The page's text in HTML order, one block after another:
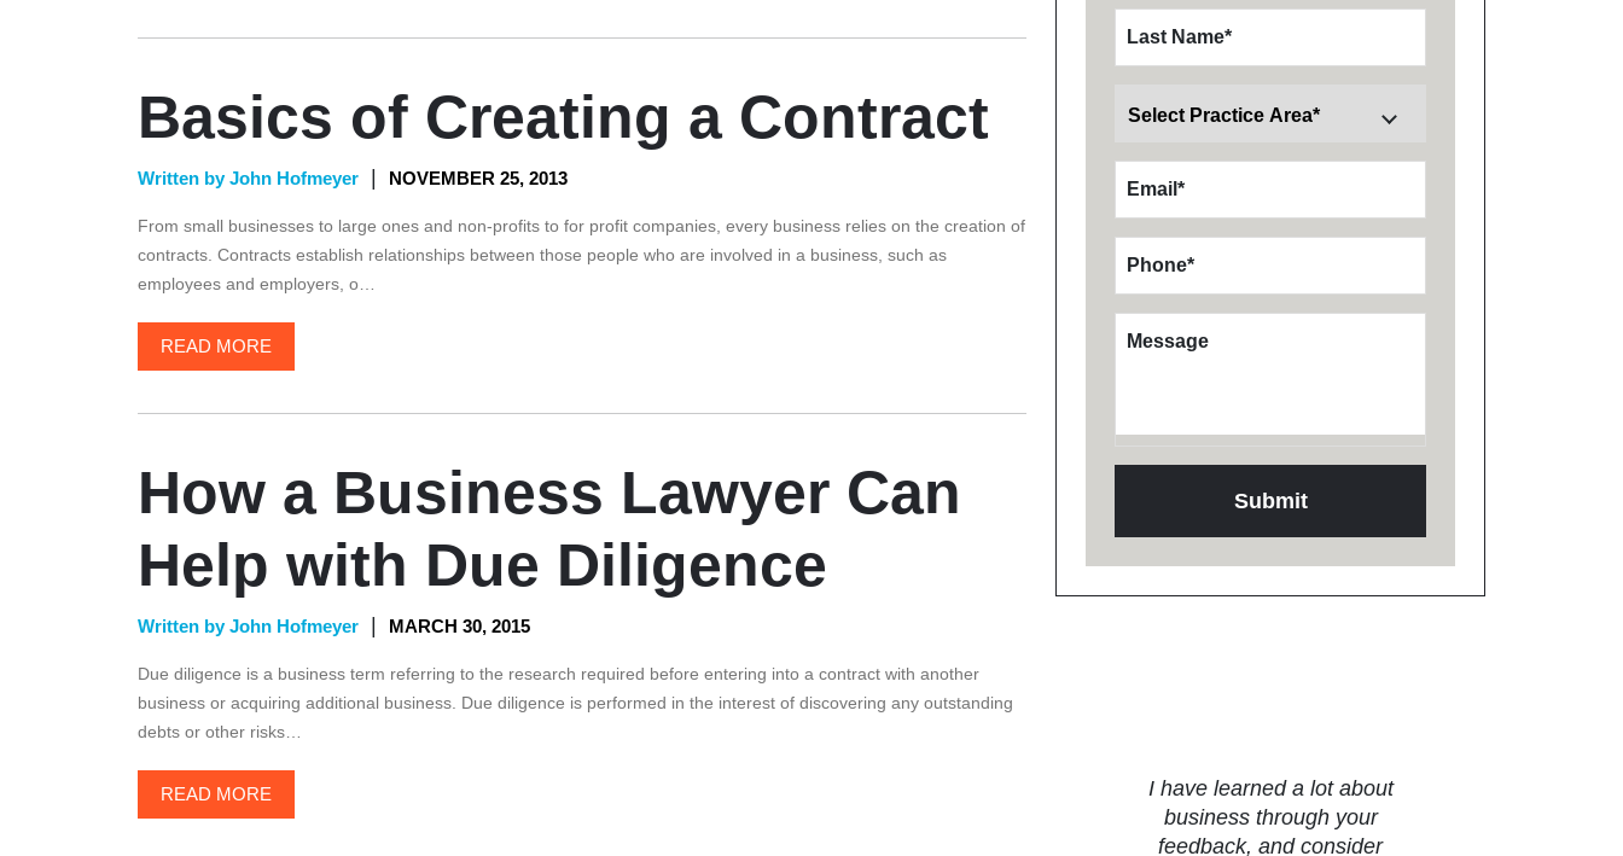
Last Name*
Email *
Phone*
Message
I have learned a lot about
business through your
feedback, and consider
Basics of Creating a Contract
Written by John Hofmeyer NOVEMBER 25, 2013
From small businesses to large ones and non-profits to for profit companies, every business relies on the creation of
contracts. Contracts establish relationships between those people who are involved in a business, such as
employees and employers, o…
READ MORE
How a Business Lawyer Can
Help with Due Diligence
Written by John Hofmeyer MARCH 30, 2015
Due diligence is a business term referring to the research required before entering into a contract with another
business or acquiring additional business. Due diligence is performed in the interest of discovering any outstanding
debts or other risks…
READ MORE